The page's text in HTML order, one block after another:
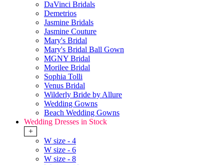
DaVinci Bridals
Demetrios
Jasmine Bridals
Jasmine Couture
Mary's Bridal
Mary's Bridal Ball Gown
MGNY Bridal
Morilee Bridal
Sophia Tolli
Venus Bridal
Wilderly Bride by Allure
Wedding Gowns
Beach Wedding Gowns
Wedding Dresses in Stock
+
W size - 4
W size - 6
W size - 8